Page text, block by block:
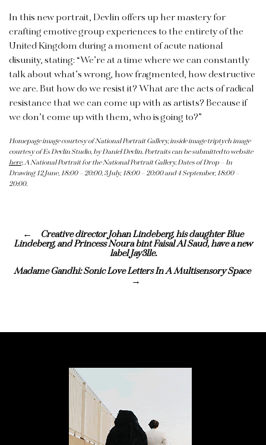
In this new portrait, Devlin offers up her mastery for
crafting emotive group experiences to the entirety of the
United Kingdom during a moment of acute national
disunity, stating: “We’re at a time where we can constantly
talk about what’s wrong, how fragmented, how destructive
we are. But how do we resist it? What are the acts of radical
resistance that we can come up with as artists? Because if
we don’t come up with them, who is going to?”
Homepage image courtesy of National Portrait Gallery, inside image triptych image
courtesy of Es Devlin Studio, by Daniel Devlin. Portraits can be submitted to website
here,A National Portrait for the National Portrait Gallery. Dates of Drop – In
Drawing 12 June, 18:00 – 20:00, 3 July, 18:00 – 20:00 and 4 September, 18:00 –
20:00.
Creative director Johan Lindeberg, his daughter Blue
Lindeberg, and Princess Noura bint Faisal Al Saud, have a new
label Jay3lle.
Madame Gandhi: Sonic Love Letters In A Multisensory Space